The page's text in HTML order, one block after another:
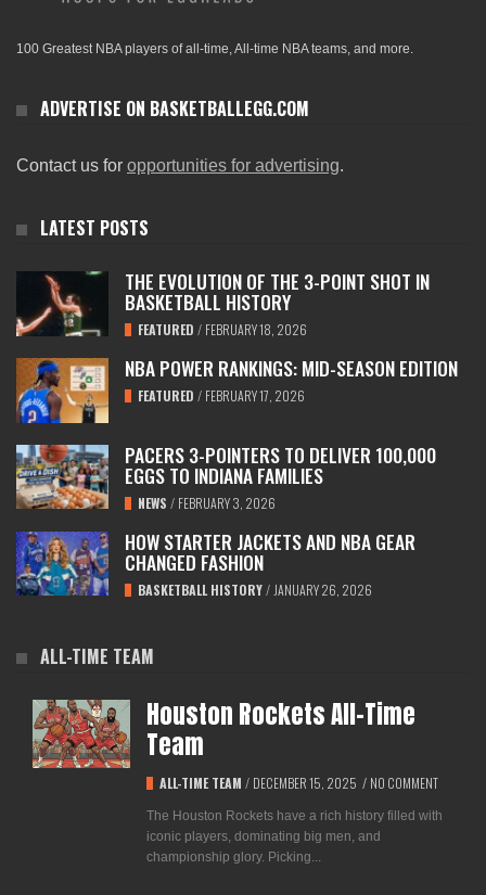
100 Greatest NBA players of all-time, All-time NBA teams, and more.
ADVERTISE ON BASKETBALLEGG.COM
Contact us for opportunities for advertising.
LATEST POSTS
THE EVOLUTION OF THE 3-POINT SHOT IN
BASKETBALL HISTORY
FEATURED / FEBRUARY 18, 2026
NBA POWER RANKINGS: MID-SEASON EDITION
FEATURED / FEBRUARY 17, 2026
PACERS 3-POINTERS TO DELIVER 100,000
EGGS TO INDIANA FAMILIES
NEWS / FEBRUARY 3, 2026
HOW STARTER JACKETS AND NBA GEAR
CHANGED FASHION
BASKETBALL HISTORY/ JANUARY 26, 2026
ALL-TIME TEAM
Houston Rockets All-Time
Team
ALL-TIME TEAM / DECEMBER 15, 2025 / NO COMMENT
The Houston Rockets have a rich history filled with
iconic players, dominating big men, and
championship glory. Picking...